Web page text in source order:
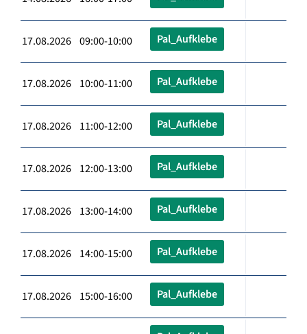
17.08.2026 09:00-10:00 Pal_Aufklebe
17.08.2026 10:00-11:00 Pal_Aufklebe
17.08.2026 11:00-12:00 Pal_Aufklebe
17.08.2026 12:00-13:00 Pal_Aufklebe
17.08.2026 13:00-14:00 Pal_Aufklebe
17.08.2026 14:00-15:00 Pal_Aufklebe
17.08.2026 15:00-16:00 Pal_Aufklebe